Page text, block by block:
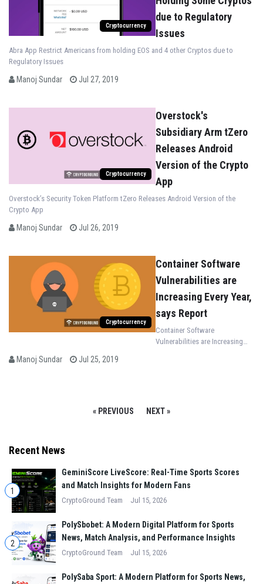
Cryptocurrency
due to Regulatory
Issues
Abra App Restrict Americans from holding EOS and 4 other Cryptos due to
Regulatory Issues
Manoj Sundar Jul 27, 2019
Cryptocurrency
Overstock's
Subsidiary Arm tZero
Releases Android
Version of the Crypto
App
Overstock’s Security Token Platform tZero Releases Android Version of the
Crypto App
Manoj Sundar Jul 26, 2019
Cryptocurrency
Container Software
Vulnerabilities are
Increasing Every Year,
says Report
Container Software
Vulnerabilities are Increasing
Manoj Sundar Jul 25, 2019
« PREVIOUS NEXT »
Recent News
1
GeminiScore LiveScore: Real-Time Sports Scores
and Match Insights for Modern Fans
CryptoGround Team Jul 15, 2026
2
PolySbobet: A Modern Digital Platform for Sports
News, Match Analysis, and Performance Insights
CryptoGround Team Jul 15, 2026
PolySaba Sport: A Modern Platform for Sports News,